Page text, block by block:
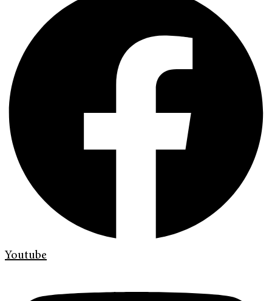
Youtube